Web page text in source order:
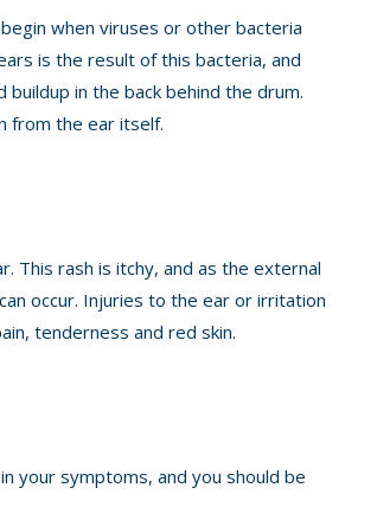
when viruses or other bacteria
is the result of this bacteria, and
in the back behind the drum.
from the ear itself.
This rash is itchy, and as the external
occur. Injuries to the ear or irritation
tenderness and red skin.
your symptoms, and you should be